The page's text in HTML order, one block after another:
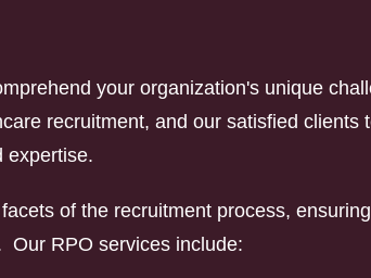
your organization's unique
recruitment, and our satisfied clients
expertise.
of the recruitment process,
Our RPO services include: